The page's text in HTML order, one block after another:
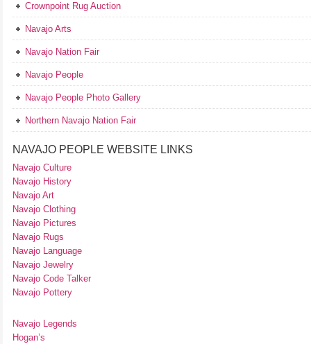
Crownpoint Rug Auction
Navajo Arts
Navajo Nation Fair
Navajo People
Navajo People Photo Gallery
Northern Navajo Nation Fair
NAVAJO PEOPLE WEBSITE LINKS
Navajo Culture
Navajo History
Navajo Art
Navajo Clothing
Navajo Pictures
Navajo Rugs
Navajo Language
Navajo Jewelry
Navajo Code Talker
Navajo Pottery
Navajo Legends
Hogan’s